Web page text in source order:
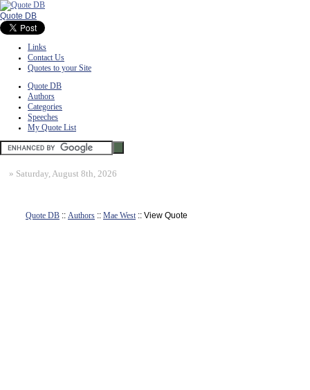
Quote DB
Links
Contact Us
Quotes to your Site
Quote DB
Authors
Categories
Speeches
My Quote List
» Saturday, August 8th, 2026
Quote DB :: Authors :: Mae West:: View Quote